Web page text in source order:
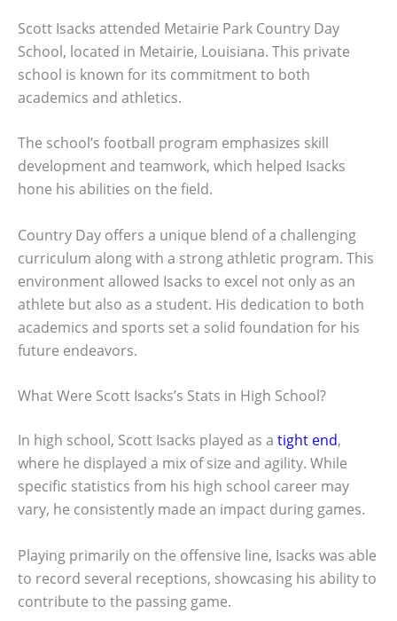
Scott Isacks attended Metairie Park Country Day
School, located in Metairie, Louisiana. This private
school is known for its commitment to both
academics and athletics.
The school’s football program emphasizes skill
development and teamwork, which helped Isacks
hone his abilities on the field.
Country Day offers a unique blend of a challenging
curriculum along with a strong athletic program. This
environment allowed Isacks to excel not only as an
athlete but also as a student. His dedication to both
academics and sports set a solid foundation for his
future endeavors.
What Were Scott Isacks’s Stats in High School?
In high school, Scott Isacks played as a tight end,
where he displayed a mix of size and agility. While
specific statistics from his high school career may
vary, he consistently made an impact during games.
Playing primarily on the offensive line, Isacks was able
to record several receptions, showcasing his ability to
contribute to the passing game.